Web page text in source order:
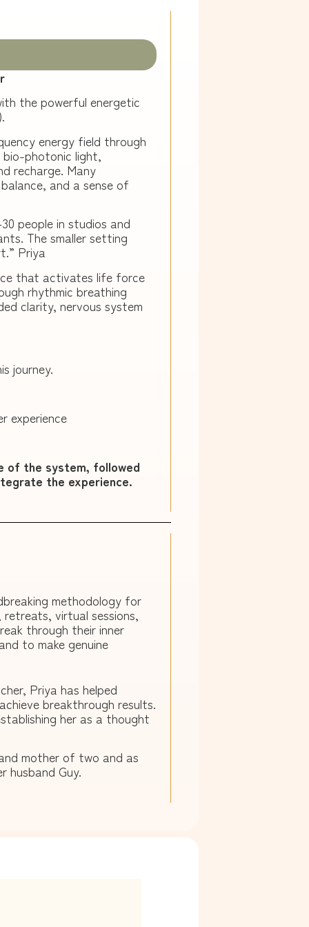
the powerful energetic
energy field through
bio-photonic light,
recharge. Many
and a sense of
people in studios and
The smaller setting
” Priya
that activates life force
rhythmic breathing
clarity, nervous system
journey.
experience
of the system, followed
the experience.
methodology for
retreats, virtual sessions,
through their inner
to make genuine
Priya has helped
breakthrough results.
her as a thought
mother of two and as
husband Guy.